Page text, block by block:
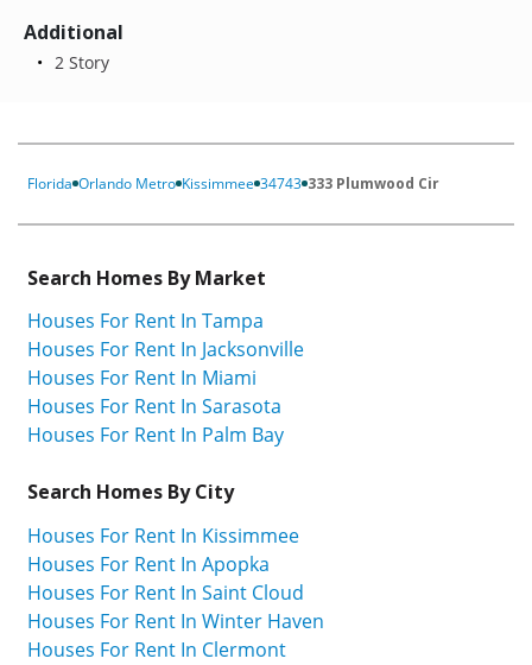
Additional
2 Story
Florida Orlando Metro Kissimmee 34743 333 Plumwood Cir
Search Homes By Market
Houses For Rent In Tampa
Houses For Rent In Jacksonville
Houses For Rent In Miami
Houses For Rent In Sarasota
Houses For Rent In Palm Bay
Search Homes By City
Houses For Rent In Kissimmee
Houses For Rent In Apopka
Houses For Rent In Saint Cloud
Houses For Rent In Winter Haven
Houses For Rent In Clermont